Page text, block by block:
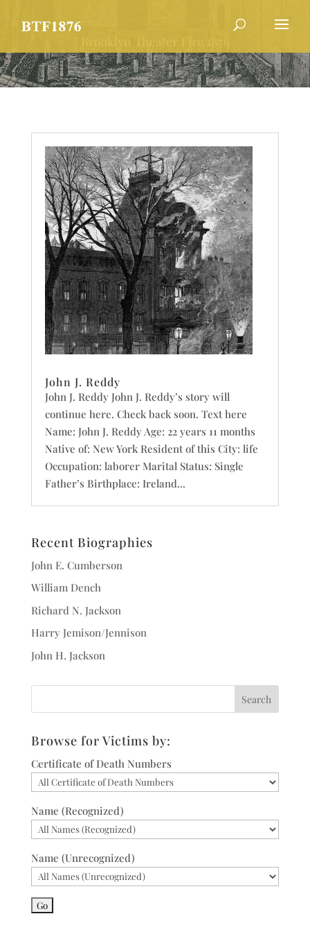
John J. Reddy
John J. Reddy John J. Reddy’s story will
continue here. Check back soon. Text here
Name: John J. Reddy Age: 22 years 11 months
Native of: New York Resident of this City: life
Occupation: laborer Marital Status: Single
Father’s Birthplace: Ireland...
Recent Biographies
John E. Cumberson
William Dench
Richard N. Jackson
Harry Jemison/Jennison
John H. Jackson
Browse for Victims by:
Certificate of Death Numbers
Name (Recognized)
Name (Unrecognized)